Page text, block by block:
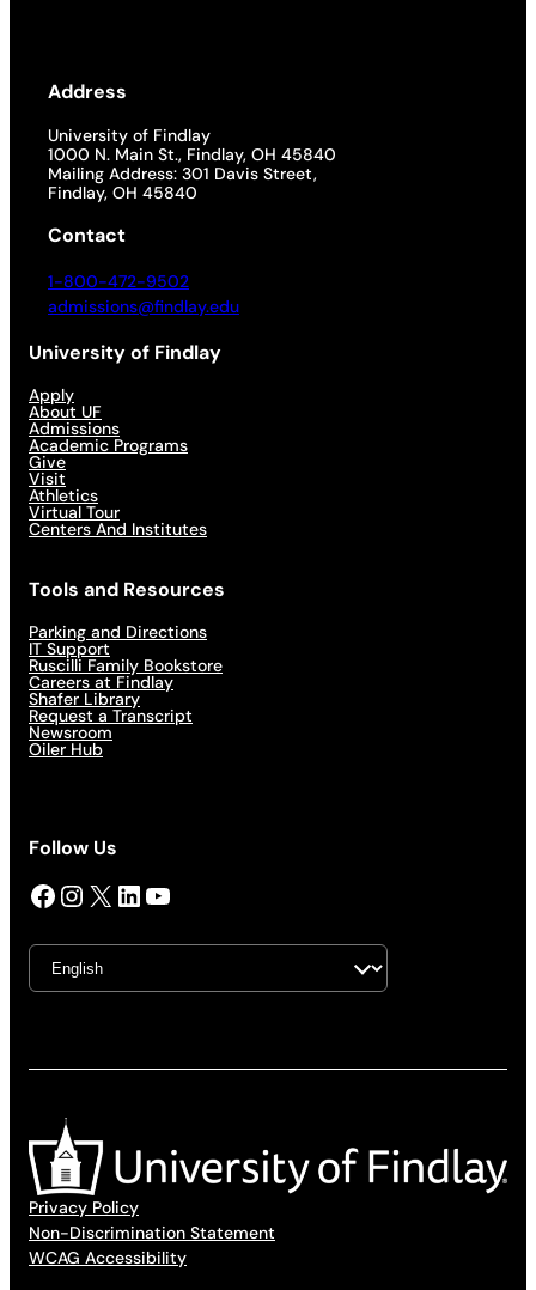
Address
University of Findlay
1000 N. Main St., Findlay, OH 45840
Mailing Address: 301 Davis Street,
Findlay, OH 45840
Contact
1-800-472-9502
admissions@findlay.edu
University of Findlay
Apply
About UF
Admissions
Academic Programs
Give
Visit
Athletics
Virtual Tour
Centers And Institutes
Tools and Resources
Parking and Directions
IT Support
Ruscilli Family Bookstore
Careers at Findlay
Shafer Library
Request a Transcript
Newsroom
Oiler Hub
Follow Us
Facebook InstagramX LinkedIn YouTube
Privacy Policy
Non-Discrimination Statement
WCAG Accessibility